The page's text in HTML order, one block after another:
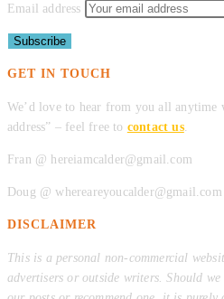
Email address
GET IN TOUCH
We’d love to hear from you all anytime
address” – feel free to contact us.
Fran @ hereiamcalder@gmail.com
Doug @ whereareyoucalder@gmail.com
DISCLAIMER
This is a personal non-commercial
advertisers or outside writers. Should